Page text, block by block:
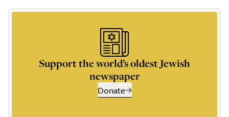
Support the world’s oldest Jewish
newspaper
Donate